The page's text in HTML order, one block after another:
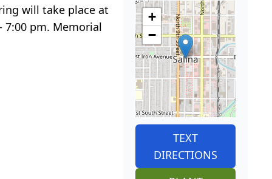
will take place at
7:00 pm. Memorial
+
−
TEXT
DIRECTIONS